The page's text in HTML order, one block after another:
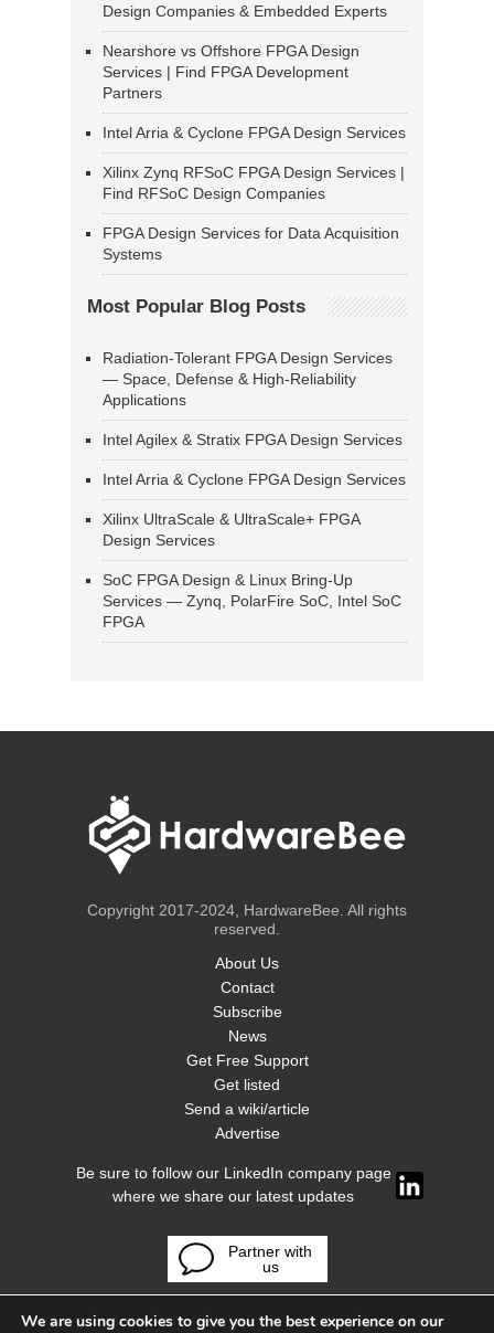
Design Companies & Embedded Experts
Nearshore vs Offshore FPGA Design
Services | Find FPGA Development
Partners
Intel Arria & Cyclone FPGA Design Services
Xilinx Zynq RFSoC FPGA Design Services |
Find RFSoC Design Companies
FPGA Design Services for Data Acquisition
Systems
Most Popular Blog Posts
Radiation-Tolerant FPGA Design Services
— Space, Defense & High-Reliability
Applications
Intel Agilex & Stratix FPGA Design Services
Intel Arria & Cyclone FPGA Design Services
Xilinx UltraScale & UltraScale+ FPGA
Design Services
SoC FPGA Design & Linux Bring-Up
Services — Zynq, PolarFire SoC, Intel SoC
FPGA
Copyright 2017-2024, HardwareBee. All rights
reserved.
About Us
Contact
Subscribe
News
Get Free Support
Get listed
Send a wiki/article
Advertise
Be sure to follow our LinkedIn company page
where we share our latest updates
Partner with
us
We are using cookies to give you the best experience on our